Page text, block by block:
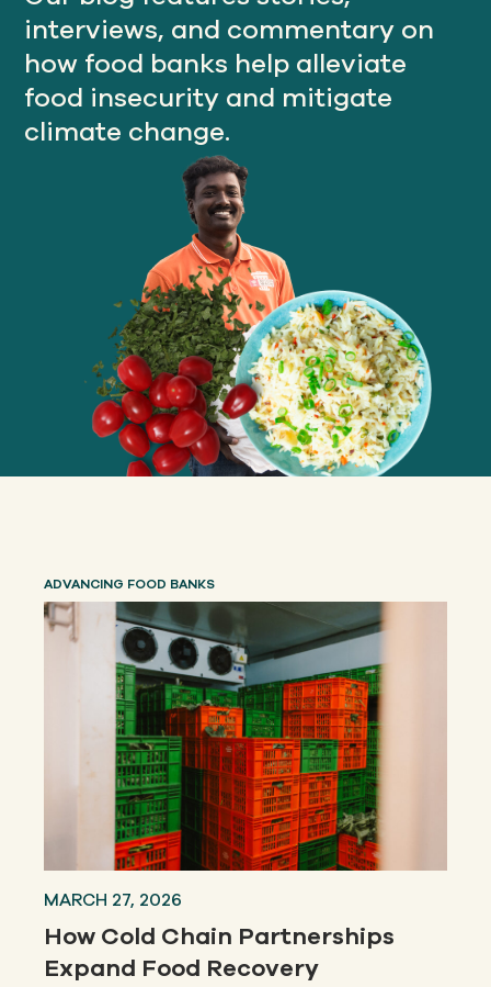
Our
IMPACT
OUR MISSION
DONATE
interviews, and commentary on
how food banks help alleviate
food insecurity and mitigate
climate change.
ADVANCING FOOD BANKS
MARCH 27, 2026
How Cold Chain Partnerships
Expand Food Recovery